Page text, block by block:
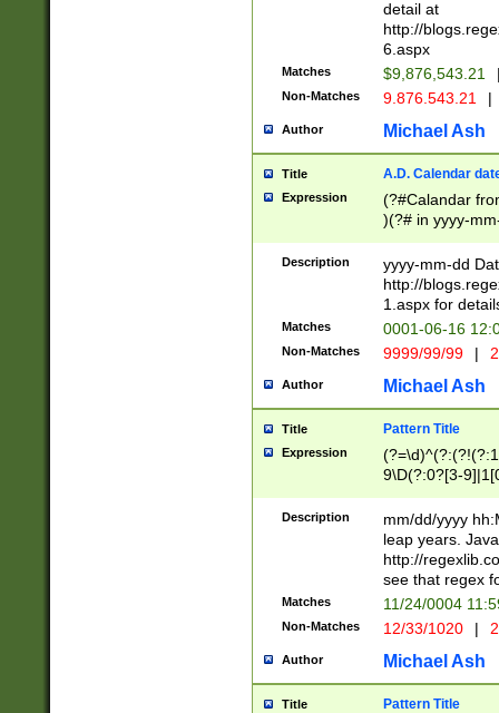
separtor must
(?:\d+)) # more
[,.]\d{2})?$ #
detail at
http://
6.aspx
Matches $9,876,543.21
Non-Matches 9.876.543.21 |
Author Michael Ash
Title A.D. Calendar
Expression
(?#Calandar
)(?# in yyyy-
4]))|(?#Missing
9]|1[0-3]))(?#or
missing days
one or the
beginning a the
(?'sep'[-./
check for valid
year in year 4
leap
[26])(?#leap
29
a digit check
9]|1[012])(?#
seconds
hour format
#required
Description
yyyy-mm-dd
http://
1.aspx for
Matches 0001-06-16
Non-Matches 9999/99/99 |
Author Michael Ash
Title Pattern Title
Expression
9\D(?:0?[3-
[469]|11)(?!\/
((?:(?:0?[1-
[01]\d|2[0-
Description
mm/dd/yyyy
leap years.
http://
see that regex
Matches 11/24/0004
Non-Matches 12/33/1020 |
Author Michael Ash
Title Pattern Title